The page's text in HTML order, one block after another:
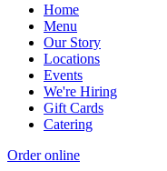
Home
Menu
Our Story
Locations
Events
We're Hiring
Gift Cards
Catering
Order online